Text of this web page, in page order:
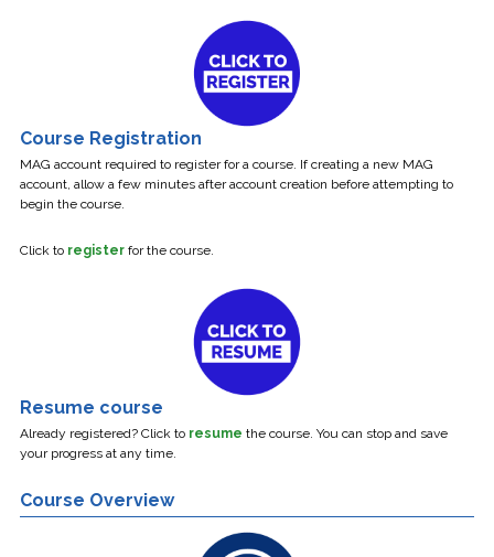
Course Registration
MAG account required to register for a course. If creating a new MAG
account, allow a few minutes after account creation before attempting to
begin the course.
Click to register for the course.
Resume course
Already registered? Click to resume the course. You can stop and save
your progress at any time.
Course Overview